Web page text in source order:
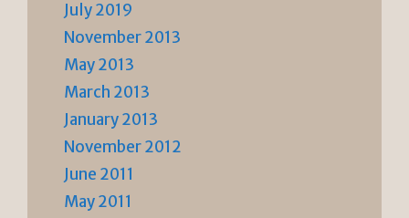
July 2019
November 2013
May 2013
March 2013
January 2013
November 2012
June 2011
May 2011